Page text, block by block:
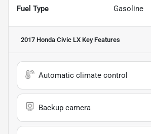
Fuel Type Gasoline
2017 Honda Civic LX Key Features
Automatic climate control
Backup camera